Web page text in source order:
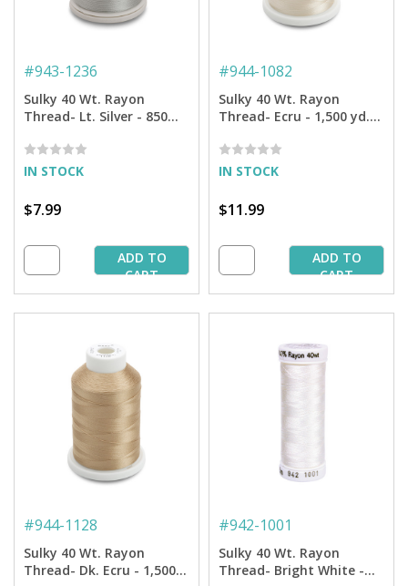
#943-1236
Sulky 40 Wt. Rayon
Thread- Lt. Silver - 850
IN STOCK
$7.99
ADD TO
CART
#944-1082
Sulky 40 Wt. Rayon
Thread- Ecru - 1,500 yd.
IN STOCK
$11.99
ADD TO
CART
#944-1128
Sulky 40 Wt. Rayon
Thread- Dk. Ecru - 1,500
#942-1001
Sulky 40 Wt. Rayon
Thread- Bright White -